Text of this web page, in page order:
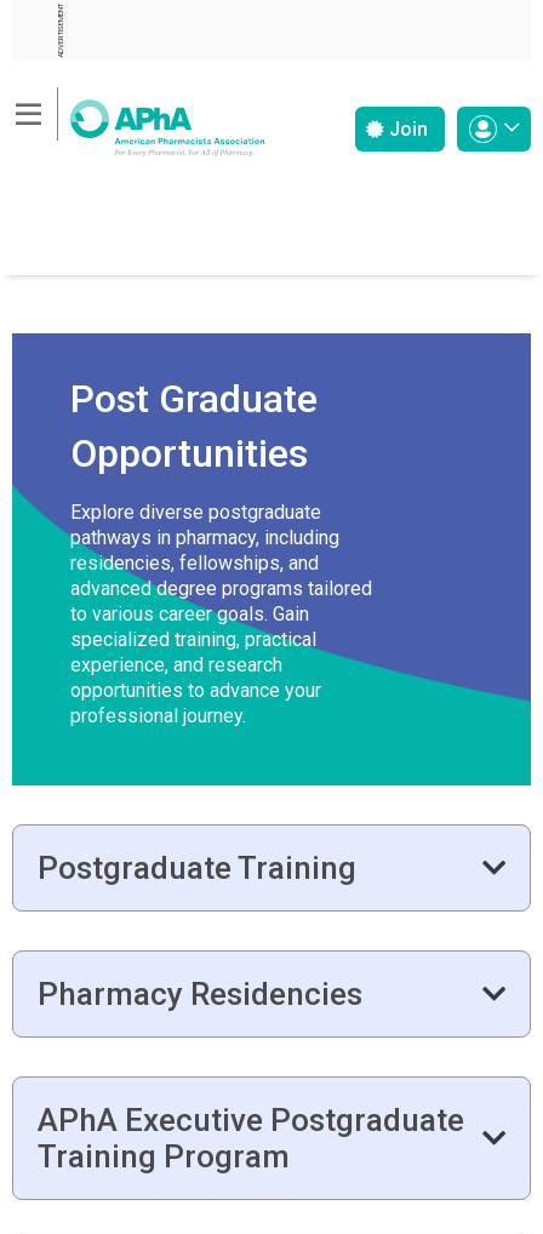
ADVERTISEMENT
Join
Post Graduate
Opportunities
Explore diverse postgraduate
pathways in pharmacy, including
residencies, fellowships, and
advanced degree programs tailored
to various career goals. Gain
specialized training, practical
experience, and research
opportunities to advance your
professional journey.
Postgraduate Training
Pharmacy Residencies
APhA Executive Postgraduate
Training Program